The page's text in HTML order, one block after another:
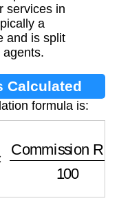
services in
a
and is split
agents.
Calculated
formula is:
Commission Rate